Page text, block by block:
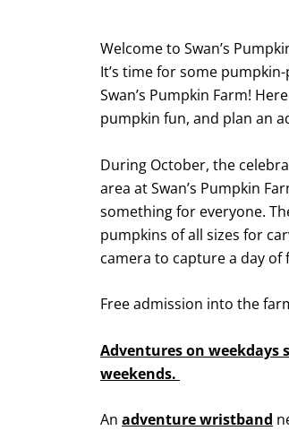
Welcome to Swan’s
It’s time for some
Swan’s Pumpkin Farm!
pumpkin fun, and plan an
During October, the
area at Swan’s Pumpkin
something for everyone.
pumpkins of all sizes for
camera to capture a day
Free admission into the
Adventures on weekdays
weekends.
An adventure wristband